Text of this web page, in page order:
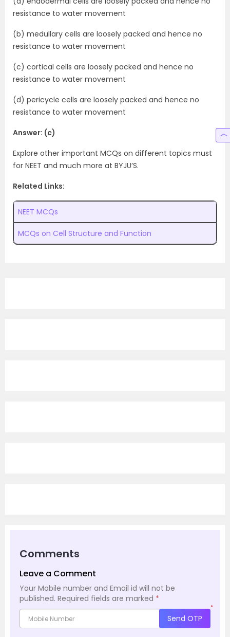
resistance to water movement
(b) medullary cells are loosely packed and hence no
resistance to water movement
(c) cortical cells are loosely packed and hence no
resistance to water movement
(d) pericycle cells are loosely packed and hence no
resistance to water movement
Answer: (c)
Explore other important MCQs on different topics must
for NEET and much more at BYJU’S.
Related Links:
NEET MCQs
MCQs on Cell Structure and Function
Comments
Leave a Comment
Your Mobile number and Email id will not be
published. Required fields are marked *
*
Send OTP